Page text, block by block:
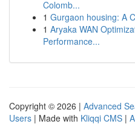
Colomb...
1 Gurgaon housing: A
1 Aryaka WAN
Performance...
Copyright © 2026 | Advanced
Users | Made with Kliqqi CMS |